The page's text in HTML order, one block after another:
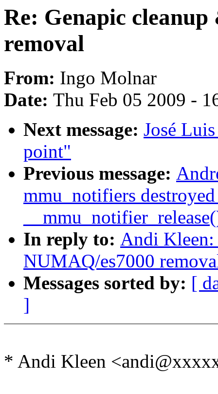
Re: Genapic
removal
From: Ingo Molnar
Date: Thu Feb 05 2009 -
Next message: José
point"
Previous message:
mmu_notifiers
In reply to: Andi Kleen:
NUMAQ/es7000
Messages sorted by: [
]
* Andi Kleen